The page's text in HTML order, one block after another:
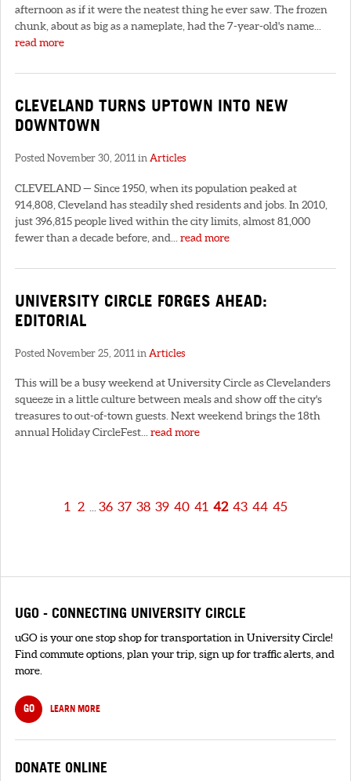
afternoon as if it were the neatest thing he ever saw. The frozen
chunk, about as big as a nameplate, had the 7-year-old's name...
read more
CLEVELAND TURNS UPTOWN INTO NEW
DOWNTOWN
Posted November 30, 2011 in Articles
CLEVELAND — Since 1950, when its population peaked at
914,808, Cleveland has steadily shed residents and jobs. In 2010,
just 396,815 people lived within the city limits, almost 81,000
fewer than a decade before, and... read more
UNIVERSITY CIRCLE FORGES AHEAD:
EDITORIAL
Posted November 25, 2011 in Articles
This will be a busy weekend at University Circle as Clevelanders
squeeze in a little culture between meals and show off the city's
treasures to out-of-town guests. Next weekend brings the 18th
annual Holiday CircleFest...read more
1 2 36 37 38 39 40 41 42 43 44 45
UGO - CONNECTING UNIVERSITY CIRCLE
uGO is your one stop shop for transportation in University Circle!
Find commute options, plan your trip, sign up for traffic alerts, and
more.
GO LEARN MORE
DONATE ONLINE